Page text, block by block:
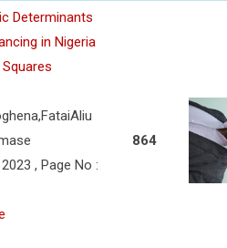
Determinants
in Nigeria
, Page No :
864